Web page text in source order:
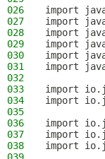
026
import
027
import
028
import
029
import
030
import
031
import
032
033
import
034
import
035
036
import
037
import
038
import